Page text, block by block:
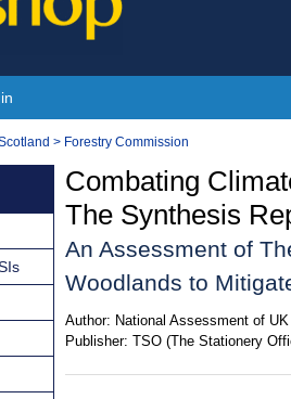
> Forestry Commission
Combating
The Synthesis
An Assessment of
Woodlands to
Author: National Assessment of
Publisher: TSO (The Stationery